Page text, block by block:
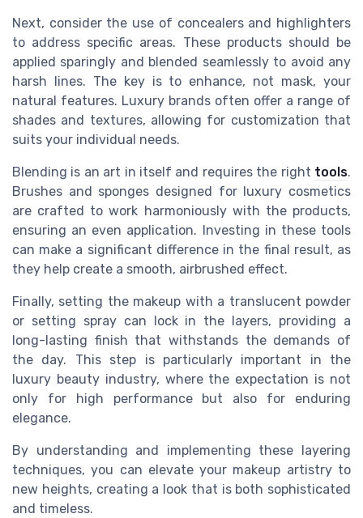
Next, consider the use of concealers and highlighters
to address specific areas. These products should be
applied sparingly and blended seamlessly to avoid any
harsh lines. The key is to enhance, not mask, your
natural features. Luxury brands often offer a range of
shades and textures, allowing for customization that
suits your individual needs.
Blending is an art in itself and requires the right tools.
Brushes and sponges designed for luxury cosmetics
are crafted to work harmoniously with the products,
ensuring an even application. Investing in these tools
can make a significant difference in the final result, as
they help create a smooth, airbrushed effect.
Finally, setting the makeup with a translucent powder
or setting spray can lock in the layers, providing a
long-lasting finish that withstands the demands of
the day. This step is particularly important in the
luxury beauty industry, where the expectation is not
only for high performance but also for enduring
elegance.
By understanding and implementing these layering
techniques, you can elevate your makeup artistry to
new heights, creating a look that is both sophisticated
and timeless.